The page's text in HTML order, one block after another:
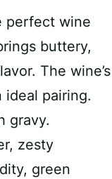
perfect wine
buttery,
The wine’s
ideal pairing.
gravy.
zesty
green